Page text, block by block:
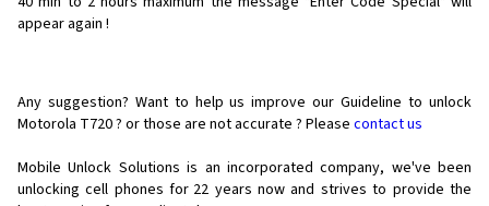
appear again !
Any suggestion? Want to help us improve our Guideline to unlock
Motorola T720 ? or those are not accurate ? Please contact us
Mobile Unlock Solutions is an incorporated company, we've been
unlocking cell phones for 22 years now and strives to provide the